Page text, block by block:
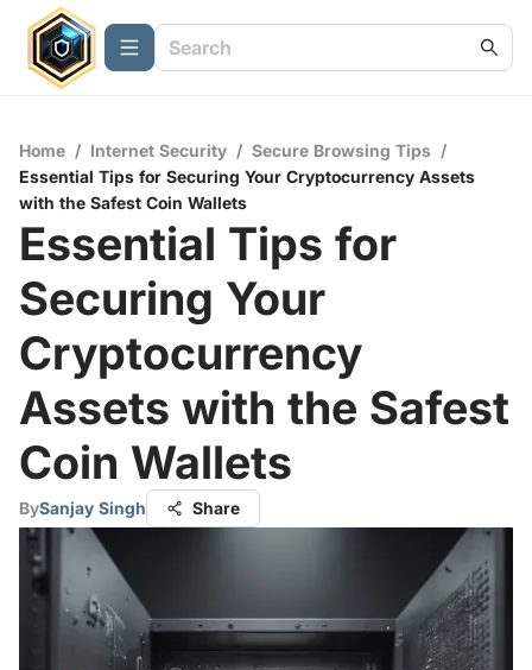
Home / Internet Security / Secure Browsing Tips /
Essential Tips for Securing Your Cryptocurrency Assets
with the Safest Coin Wallets
Essential Tips for
Securing Your
Cryptocurrency
Assets with the Safest
Coin Wallets
BySanjay Singh Share